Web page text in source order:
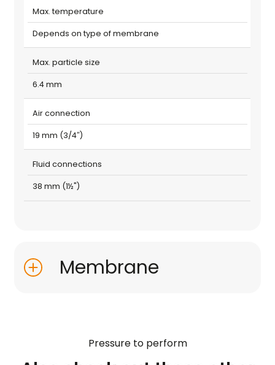
Max. temperature
Depends on type of membrane
Max. particle size
6.4 mm
Air connection
19 mm (3/4″)
Fluid connections
38 mm (1½")
Membrane
Pressure to perform